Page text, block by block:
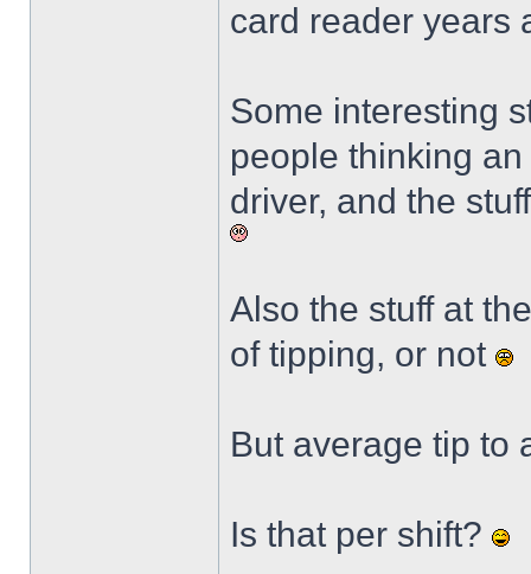
card reader years
Some interesting
people thinking
driver, and the
Also the stuff at
of tipping, or not
But average tip to
Is that per shift?